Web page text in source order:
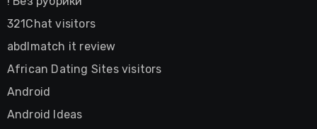
321Chat visitors
abdlmatch it review
African Dating Sites visitors
Android
Android Ideas